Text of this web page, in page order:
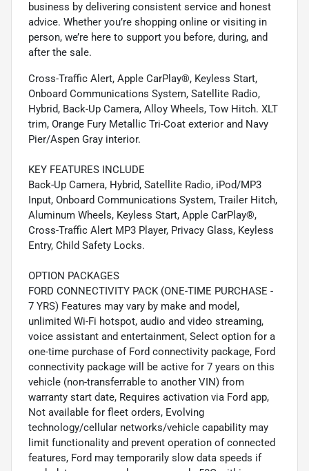
business by delivering consistent service and honest
advice. Whether you’re shopping online or visiting in
person, we’re here to support you before, during, and
after the sale.
Cross-Traffic Alert, Apple CarPlay®, Keyless Start,
Onboard Communications System, Satellite Radio,
Hybrid, Back-Up Camera, Alloy Wheels, Tow Hitch. XLT
trim, Orange Fury Metallic Tri-Coat exterior and Navy
Pier/Aspen Gray interior.
KEY FEATURES INCLUDE
Back-Up Camera, Hybrid, Satellite Radio, iPod/MP3
Input, Onboard Communications System, Trailer Hitch,
Aluminum Wheels, Keyless Start, Apple CarPlay®,
Cross-Traffic Alert MP3 Player, Privacy Glass, Keyless
Entry, Child Safety Locks.
OPTION PACKAGES
FORD CONNECTIVITY PACK (ONE-TIME PURCHASE -
7 YRS) Features may vary by make and model,
unlimited Wi-Fi hotspot, audio and video streaming,
voice assistant and entertainment, Select option for a
one-time purchase of Ford connectivity package, Ford
connectivity package will be active for 7 years on this
vehicle (non-transferrable to another VIN) from
warranty start date, Requires activation via Ford app,
Not available for fleet orders, Evolving
technology/cellular networks/vehicle capability may
limit functionality and prevent operation of connected
features, Ford may temporarily slow data speeds if